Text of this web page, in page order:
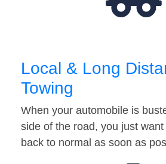
Local & Long
Towing
When your automobile is
side of the road, you just
back to normal as soon as